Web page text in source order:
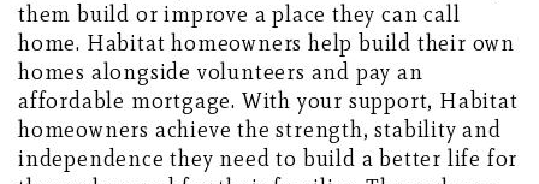
them build or improve a place they can call
home. Habitat homeowners help build their own
homes alongside volunteers and pay an
affordable mortgage. With your support, Habitat
homeowners achieve the strength, stability and
independence they need to build a better life for